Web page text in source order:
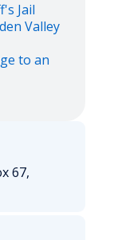
Jail
Valley
to an
67,